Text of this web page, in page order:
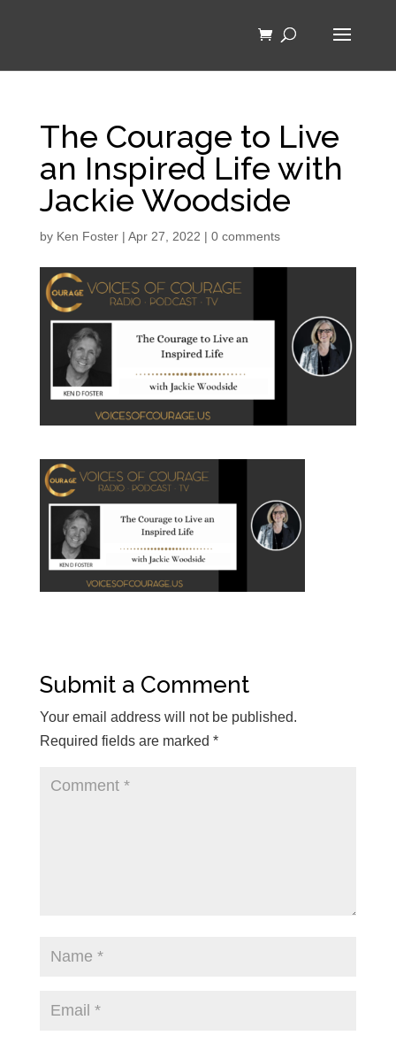
The Courage to Live
an Inspired Life with
Jackie Woodside
by Ken Foster| Apr 27, 2022 | 0 comments
Submit a Comment
Your email address will not be published.
Required fields are marked *